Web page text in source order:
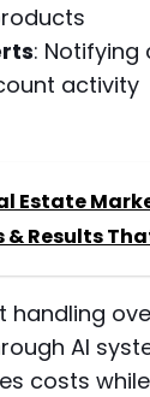
:
activity
Estate
Results
handling
AI
costs